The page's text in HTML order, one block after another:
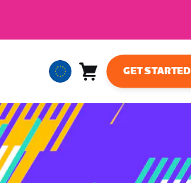
European
English
Cart
GET STARTED